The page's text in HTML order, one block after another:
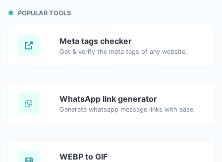
POPULAR TOOLS
Meta tags checker
Get & verify the meta tags of any website.
WhatsApp link generator
Generate whatsapp message links with ease.
WEBP to GIF